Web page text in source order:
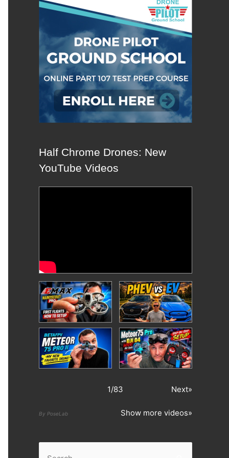
Half Chrome Drones: New
YouTube Videos
1/83 Next»
By PoseLab Show more videos»